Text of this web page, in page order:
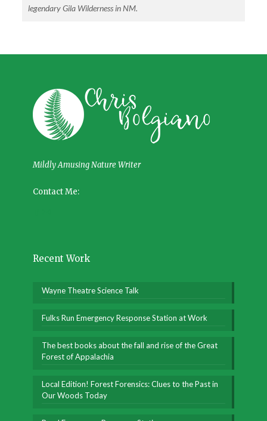
legendary Gila Wilderness in NM.
Mildly Amusing Nature Writer
Contact Me:
Recent Work
Wayne Theatre Science Talk
Fulks Run Emergency Response Station at Work
The best books about the fall and rise of the Great
Forest of Appalachia
Local Edition! Forest Forensics: Clues to the Past in
Our Woods Today